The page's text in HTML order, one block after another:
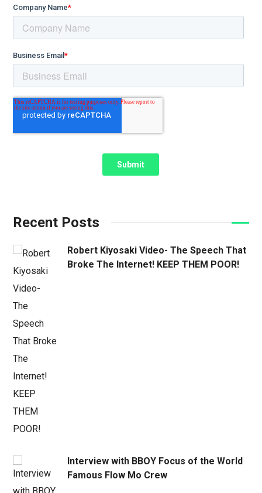
Recent Posts
Robert Kiyosaki Video- The Speech That
Broke The Internet! KEEP THEM POOR!
Interview with BBOY Focus of the World
Famous Flow Mo Crew